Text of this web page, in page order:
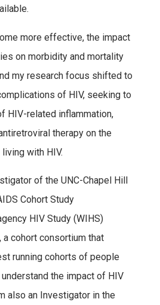
more effective, the impact
on morbidity and mortality
my research focus shifted to
of HIV, seeking to
HIV-related inflammation,
therapy on the
with HIV.
of the UNC-Chapel Hill
Cohort Study
HIV Study (WIHS)
a cohort consortium that
running cohorts of people
the impact of HIV
also an Investigator in the